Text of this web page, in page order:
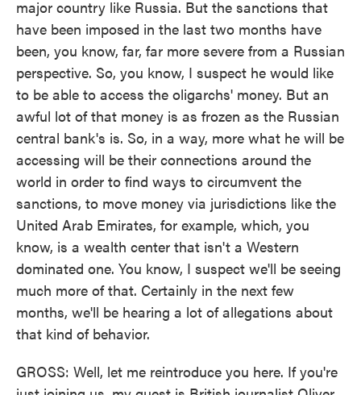
major country like Russia. But the sanctions that
have been imposed in the last two months have
been, you know, far, far more severe from a Russian
perspective. So, you know, I suspect he would like
to be able to access the oligarchs' money. But an
awful lot of that money is as frozen as the Russian
central bank's is. So, in a way, more what he will be
accessing will be their connections around the
world in order to find ways to circumvent the
sanctions, to move money via jurisdictions like the
United Arab Emirates, for example, which, you
know, is a wealth center that isn't a Western
dominated one. You know, I suspect we'll be seeing
much more of that. Certainly in the next few
months, we'll be hearing a lot of allegations about
that kind of behavior.
GROSS: Well, let me reintroduce you here. If you're